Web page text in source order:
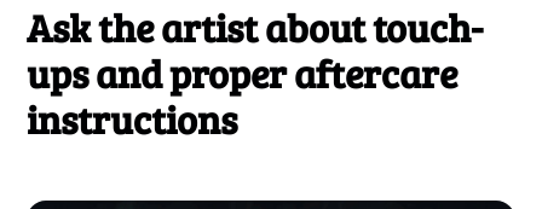
Ask the artist about touch-
ups and proper aftercare
instructions